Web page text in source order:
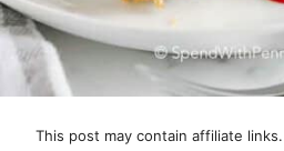
This post may contain affiliate